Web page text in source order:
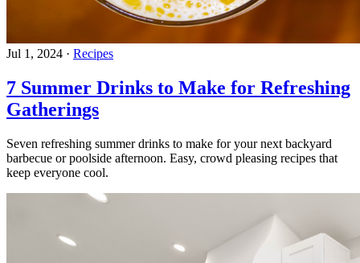
Jul 1, 2024 · Recipes
7 Summer Drinks to Make for Refreshing
Gatherings
Seven refreshing summer drinks to make for your next backyard
barbecue or poolside afternoon. Easy, crowd pleasing recipes that
keep everyone cool.